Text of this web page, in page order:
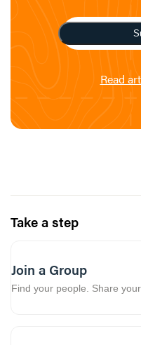
Read
Take a step
Join a Group
Find your people. Share your